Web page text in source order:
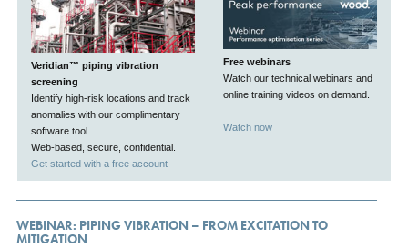
Veridian™ piping vibration
screening
Identify high-risk locations and track
anomalies with our complimentary
software tool.
Web-based, secure, confidential.
Get started with a free account
Free webinars
Watch our technical webinars and
online training videos on demand.
Watch now
WEBINAR: PIPING VIBRATION – FROM EXCITATION TO
MITIGATION